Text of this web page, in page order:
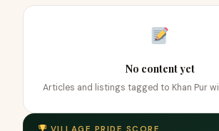
No content yet
Articles and listings tagged to Khan Pur